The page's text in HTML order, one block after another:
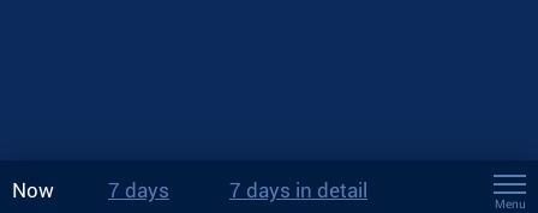
Now 7 days 7 days in detail
Menu